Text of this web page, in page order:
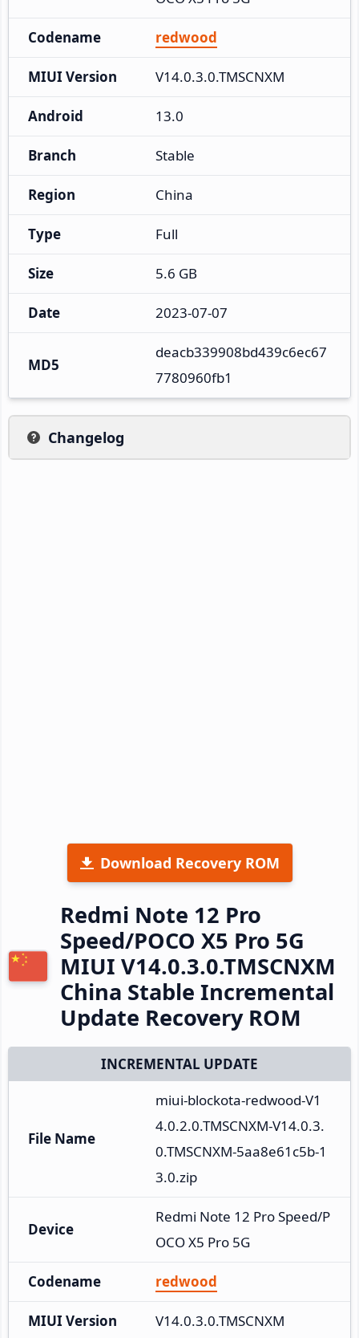
Codename redwood
MIUI Version V14.0.3.0.TMSCNXM
Android 13.0
Branch Stable
Region China
Type Full
Size 5.6 GB
Date 2023-07-07
MD5
deacb339908bd439c6ec67
7780960fb1
Changelog
Download Recovery ROM
Redmi Note 12 Pro
Speed/POCO X5 Pro 5G
MIUI V14.0.3.0.TMSCNXM
China Stable Incremental
Update Recovery ROM
INCREMENTAL UPDATE
File Name
miui-blockota-redwood-V1
4.0.2.0.TMSCNXM-V14.0.3.
0.TMSCNXM-5aa8e61c5b-1
3.0.zip
Device
Redmi Note 12 Pro Speed/P
OCO X5 Pro 5G
Codename redwood
MIUI Version V14.0.3.0.TMSCNXM